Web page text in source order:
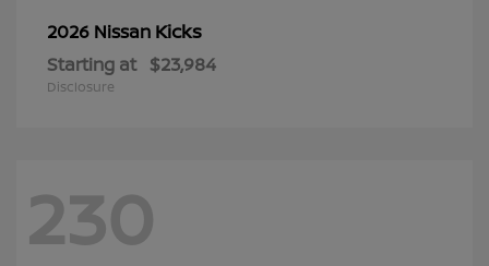
2026 Nissan Kicks
Starting at $23,984
Disclosure
230